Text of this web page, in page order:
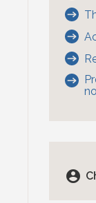
account_circle